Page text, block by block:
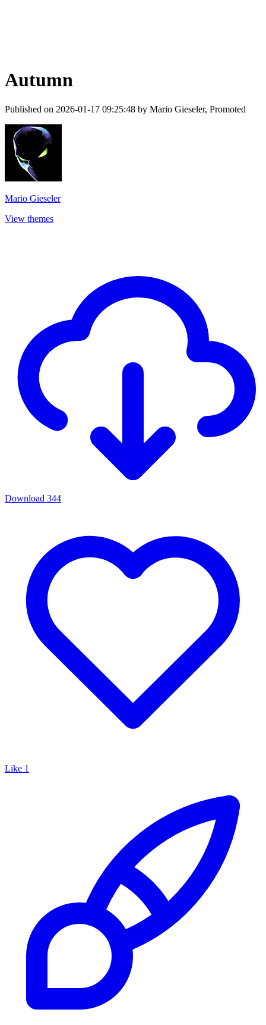
Autumn
Published on 2026-01-17 09:25:48 by Mario Gieseler, Promoted
Mario Gieseler
View themes
Download 344
Like 1